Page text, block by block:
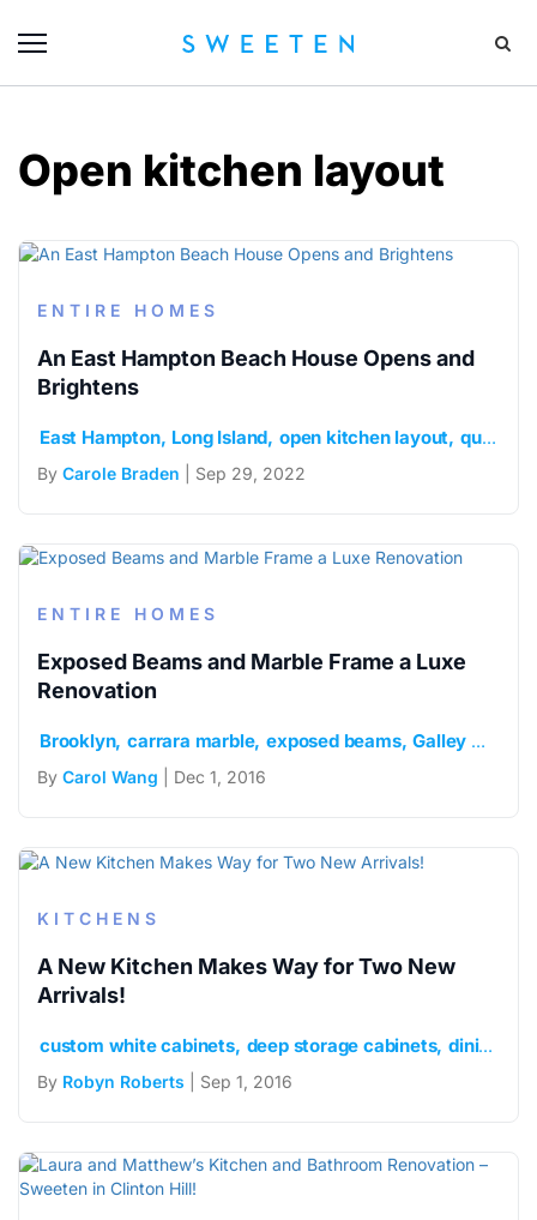
Open kitchen layout
ENTIRE HOMES
An East Hampton Beach House Opens and
Brightens
East Hampton Long Island open kitchen layout quartz countertops
By Carole Braden | Sep 29, 2022
ENTIRE HOMES
Exposed Beams and Marble Frame a Luxe
Renovation
Brooklyn carrara marble exposed beams Galley Kitchen
By Carol Wang | Dec 1, 2016
KITCHENS
A New Kitchen Makes Way for Two New
Arrivals!
custom white cabinets deep storage cabinets dining bar and island
By Robyn Roberts | Sep 1, 2016